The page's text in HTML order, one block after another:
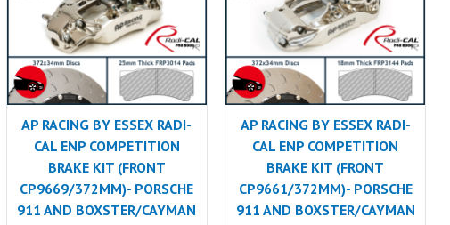
AP RACING BY ESSEX RADI-
CAL ENP COMPETITION
BRAKE KIT (FRONT
CP9669/372MM)- PORSCHE
911 AND BOXSTER/CAYMAN
AP RACING BY ESSEX RADI-
CAL ENP COMPETITION
BRAKE KIT (FRONT
CP9661/372MM)- PORSCHE
911 AND BOXSTER/CAYMAN